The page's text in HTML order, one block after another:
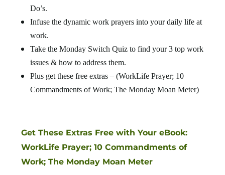
Do’s.
Infuse the dynamic work prayers into your daily life at
work.
Take the Monday Switch Quiz to find your 3 top work
issues & how to address them.
Plus get these free extras – (WorkLife Prayer; 10
Commandments of Work; The Monday Moan Meter)
Get These Extras Free with Your eBook:
WorkLife Prayer; 10 Commandments of
Work; The Monday Moan Meter